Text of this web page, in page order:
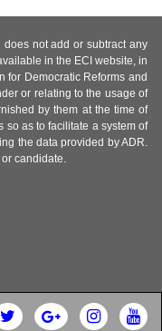
not add or subtract any
in the ECI website, in
for Democratic Reforms and
or relating to the usage of
by them at the time of
as to facilitate a system of
the data provided by ADR.
candidate.